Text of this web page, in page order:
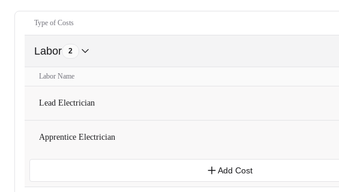
Type of Costs
Labor 2
Labor Name
Lead Electrician
Apprentice Electrician
Add Cost